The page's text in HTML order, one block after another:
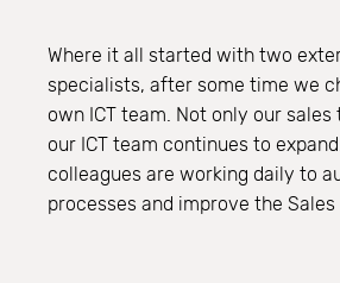
Where it all started with two
specialists, after some time we
own ICT team. Not only our sales
our ICT team continues to
colleagues are working daily to
processes and improve the Sales